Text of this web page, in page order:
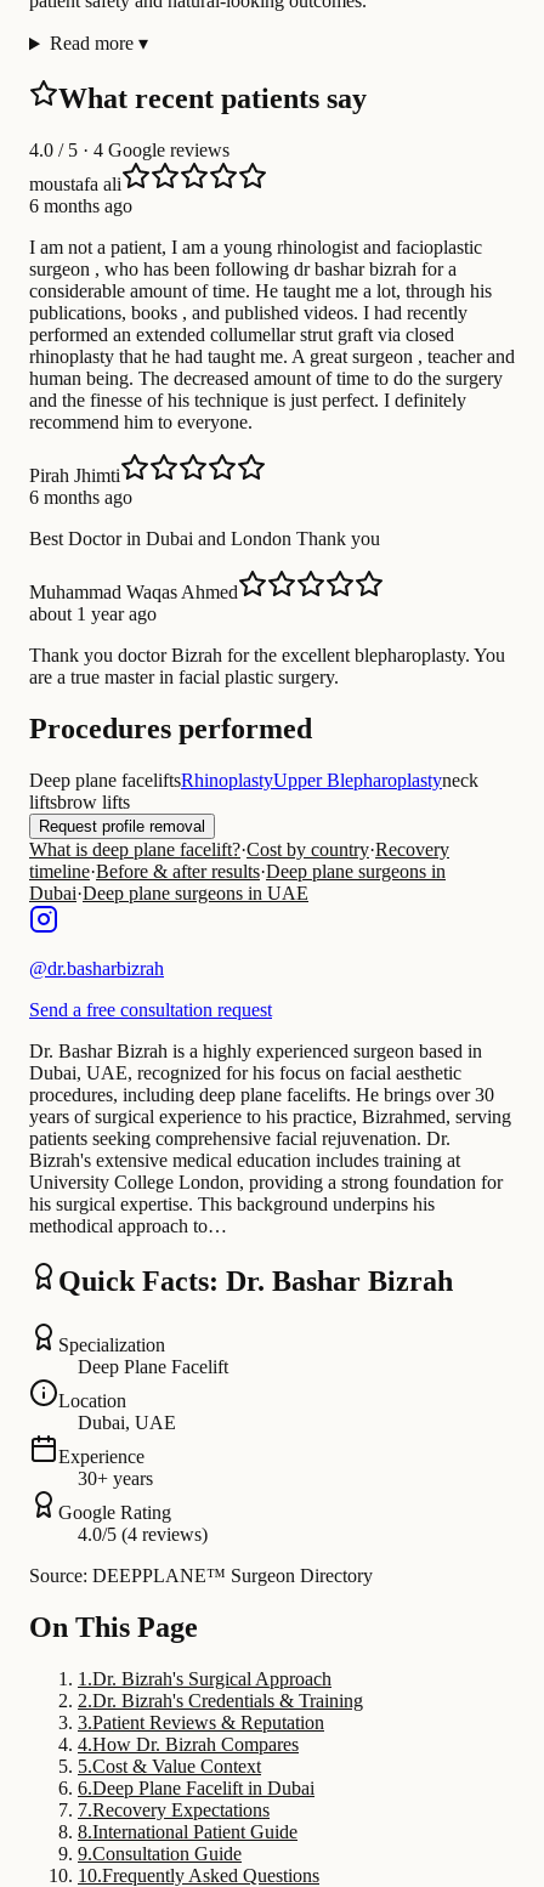
Read more ▾
What recent patients say
4.0 / 5 · 4 Google reviews
moustafa ali
6 months ago
I am not a patient, I am a young rhinologist and facioplastic
surgeon , who has been following dr bashar bizrah for a
considerable amount of time. He taught me a lot, through his
publications, books , and published videos. I had recently
performed an extended collumellar strut graft via closed
rhinoplasty that he had taught me. A great surgeon , teacher and
human being. The decreased amount of time to do the surgery
and the finesse of his technique is just perfect. I definitely
recommend him to everyone.
Pirah Jhimti
6 months ago
Best Doctor in Dubai and London Thank you
Muhammad Waqas Ahmed
about 1 year ago
Thank you doctor Bizrah for the excellent blepharoplasty. You
are a true master in facial plastic surgery.
Procedures performed
Deep plane faceliftsRhinoplastyUpper Blepharoplastyneck
liftsbrow lifts
Request profile removal
What is deep plane facelift?·Cost by country·Recovery
timeline·Before & after results·Deep plane surgeons in
Dubai·Deep plane surgeons in UAE
@dr.basharbizrah
Send a free consultation request
Dr. Bashar Bizrah is a highly experienced surgeon based in
Dubai, UAE, recognized for his focus on facial aesthetic
procedures, including deep plane facelifts. He brings over 30
years of surgical experience to his practice, Bizrahmed, serving
patients seeking comprehensive facial rejuvenation. Dr.
Bizrah's extensive medical education includes training at
University College London, providing a strong foundation for
his surgical expertise. This background underpins his
methodical approach to…
Quick Facts: Dr. Bashar Bizrah
Specialization
Deep Plane Facelift
Location
Dubai, UAE
Experience
30+ years
Google Rating
4.0/5 (4 reviews)
Source: DEEPPLANE™ Surgeon Directory
On This Page
1 .Dr. Bizrah's Surgical Approach
2.Dr. Bizrah's Credentials & Training
3.Patient Reviews & Reputation
4.How Dr. Bizrah Compares
5.Cost & Value Context
6.Deep Plane Facelift in Dubai
7.Recovery Expectations
8.International Patient Guide
9.Consultation Guide
10.Frequently Asked Questions